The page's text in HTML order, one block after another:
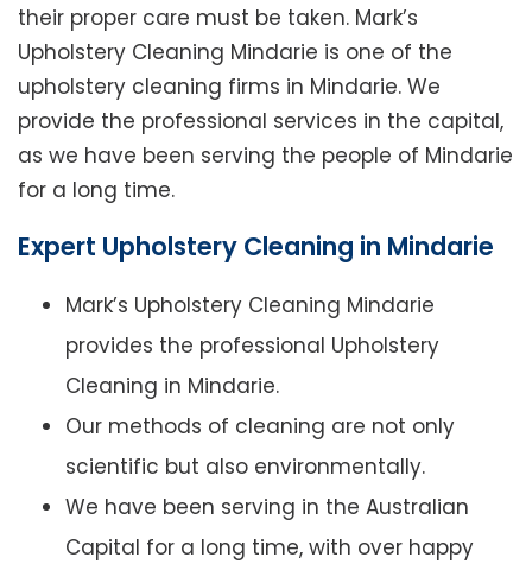
their proper care must be taken. Mark’s
Upholstery Cleaning Mindarie is one of the
upholstery cleaning firms in Mindarie. We
provide the professional services in the capital,
as we have been serving the people of Mindarie
for a long time.
Expert Upholstery Cleaning in Mindarie
Mark’s Upholstery Cleaning Mindarie
provides the professional Upholstery
Cleaning in Mindarie.
Our methods of cleaning are not only
scientific but also environmentally.
We have been serving in the Australian
Capital for a long time, with over happy